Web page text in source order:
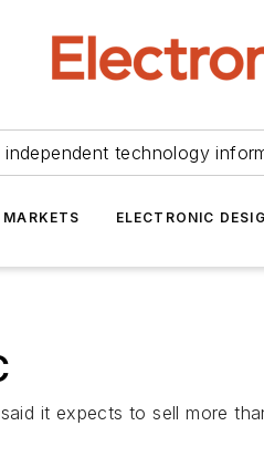
independent technology
MARKETS ELECTRONIC
it expects to sell more